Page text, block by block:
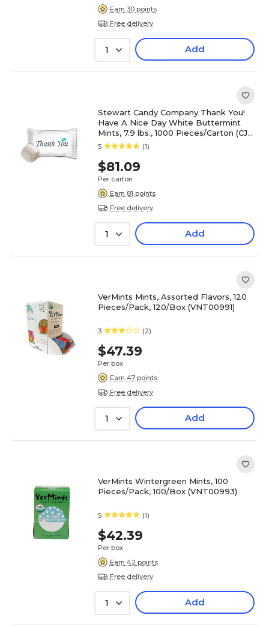
Earn 30 points
Free delivery
1 Add
Stewart Candy Company Thank You!
Have A Nice Day White Buttermint
Mints, 7.9 lbs., 1000 Pieces/Carton (CJ-
BUTR)
5 (1)
$81.09
Per carton
Earn 81 points
Free delivery
1 Add
VerMints Mints, Assorted Flavors, 120
Pieces/Pack, 120/Box (VNT00991)
3 (2)
$47.39
Per box
Earn 47 points
Free delivery
1 Add
VerMints Wintergreen Mints, 100
Pieces/Pack, 100/Box (VNT00993)
5 (1)
$42.39
Per box
Earn 42 points
Free delivery
1 Add